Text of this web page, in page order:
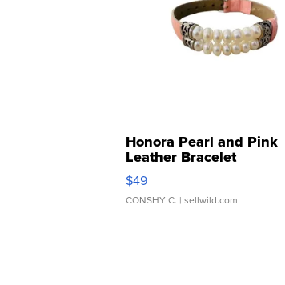
Honora Pearl and Pink
Leather Bracelet
Adjustable Buckle Clo...
$49
CONSHY C. | sellwild.com